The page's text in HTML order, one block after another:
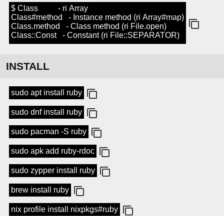
$ Class - ri Array
Class#method - Instance method (ri Array#map)
Class.method - Class method (ri File.open)
Class::Const - Constant (ri File::SEPARATOR)
INSTALL
sudo apt install ruby
sudo dnf install ruby
sudo pacman -S ruby
sudo apk add ruby-rdoc
sudo zypper install ruby
brew install ruby
nix profile install nixpkgs#ruby